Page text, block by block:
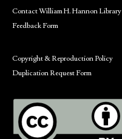
Contact William H. Hannon Library
Feedback Form
Copyright & Reproduction Policy
Duplication Request Form